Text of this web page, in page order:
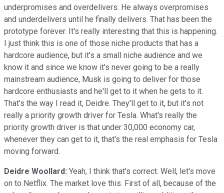
underpromises and overdelivers. He always overpromises
and underdelivers until he finally delivers. That has been the
prototype forever. It's really interesting that this is happening.
I just think this is one of those niche products that has a
hardcore audience, but it's a small niche audience and we
know it and since we know it's never going to be a really
mainstream audience, Musk is going to deliver for those
hardcore enthusiasts and he'll get to it when he gets to it.
That's the way I read it, Deidre. They'll get to it, but it's not
really a priority growth driver for Tesla. What's really the
priority growth driver is that under 30,000 economy car,
whenever they can get to it, that's the real emphasis for Tesla
moving forward.
Deidre Woollard: Yeah, I think that's correct. Well, let's move
on to Netflix. The market love this. First of all, because of the